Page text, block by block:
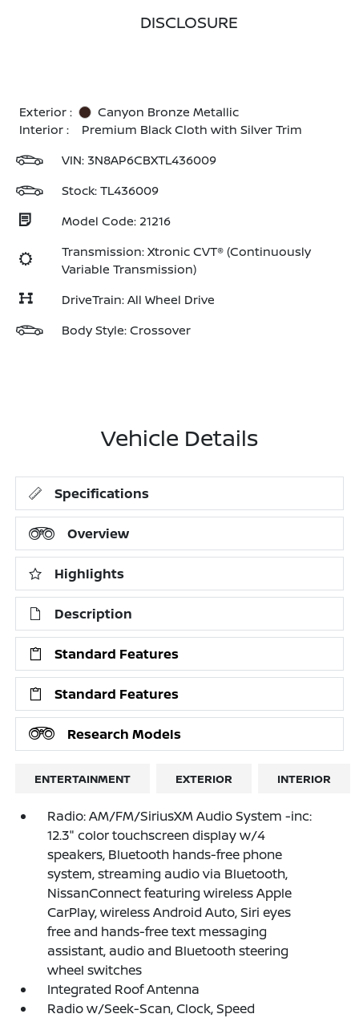
DISCLOSURE
Exterior :
Canyon Bronze Metallic
Interior :
Premium Black Cloth with Silver Trim
VIN: 3N8AP6CBXTL436009
Stock: TL436009
Model Code: 21216
Transmission: Xtronic CVT® (Continuously
Variable Transmission)
DriveTrain: All Wheel Drive
Body Style: Crossover
Vehicle Details
Specifications
Overview
Highlights
Description
Standard Features
Standard Features
Research Models
ENTERTAINMENT EXTERIOR INTERIOR
Radio: AM/FM/SiriusXM Audio System -inc:
12.3" color touchscreen display w/4
speakers, Bluetooth hands-free phone
system, streaming audio via Bluetooth,
NissanConnect featuring wireless Apple
CarPlay, wireless Android Auto, Siri eyes
free and hands-free text messaging
assistant, audio and Bluetooth steering
wheel switches
Integrated Roof Antenna
Radio w/Seek-Scan, Clock, Speed